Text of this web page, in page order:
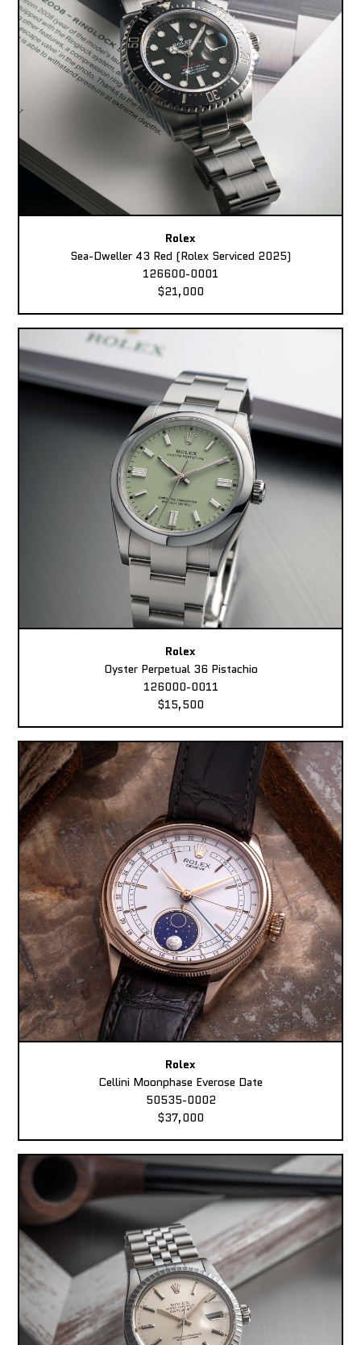
Rolex
Sea-Dweller 43 Red (Rolex Serviced 2025)
126600-0001
$21,000
Rolex
Oyster Perpetual 36 Pistachio
126000-0011
$15,500
Rolex
Cellini Moonphase Everose Date
50535-0002
$37,000